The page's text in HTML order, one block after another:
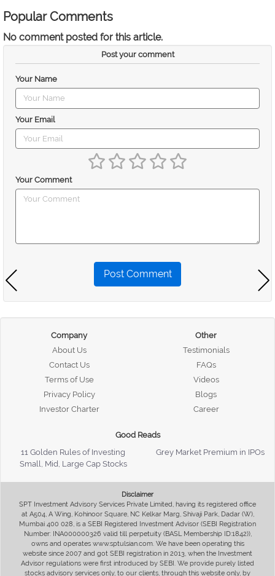
Popular Comments
No comment posted for this article.
Post your comment
Your Name
Your Email
Your Comment
Post Comment
Company
About Us
Contact Us
Terms of Use
Privacy Policy
Investor Charter
Other
Testimonials
FAQs
Videos
Blogs
Career
Good Reads
11 Golden Rules of Investing
Grey Market Premium in IPOs
Small, Mid, Large Cap Stocks
Disclaimer
SPT Investment Advisory Services Private Limited, having its registered office
at A504, A Wing, Kohinoor Square, NC Kelkar Marg, Shivaji Park, Dadar (W),
Mumbai 400 028, is a SEBI Registered Investment Advisor (SEBI Registration
Number: INA000000326 valid till perpetuity (BASL Membership ID:1842)),
owns and operates www.sptulsian.com. We have been operating this
website since 2007 and got SEBI registration in 2013, when the Investment
Advisor regulations were first introduced by SEBI. We provide purely listed
stocks advisory services only, to our clients, through this website only, by